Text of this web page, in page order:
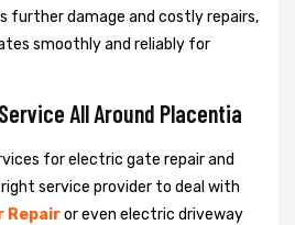
further damage and costly repairs,
smoothly and reliably for
All Around Placentia
for electric gate repair and
service provider to deal with
Repairor even electric driveway